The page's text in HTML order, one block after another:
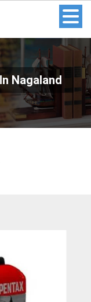
Nagaland